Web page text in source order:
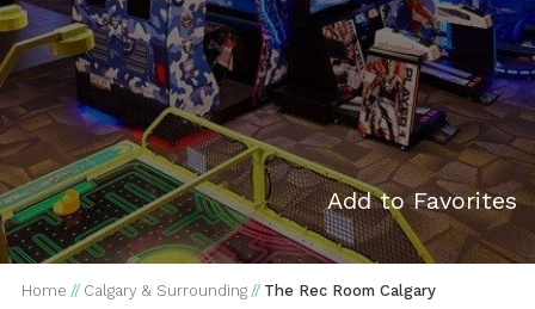
Add to Favorites
Home // Calgary & Surrounding // The Rec Room Calgary